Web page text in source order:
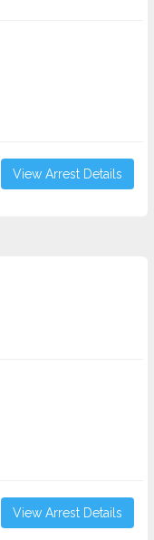
View Arrest Details
View Arrest Details